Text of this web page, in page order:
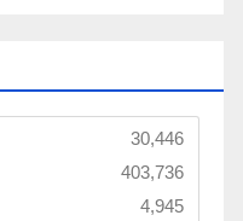
30,446
403,736
4,945